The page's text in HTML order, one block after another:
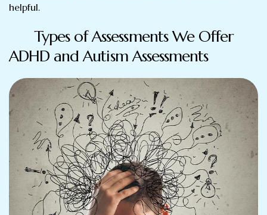
helpful.
Types of Assessments We Offer
ADHD and Autism Assessments